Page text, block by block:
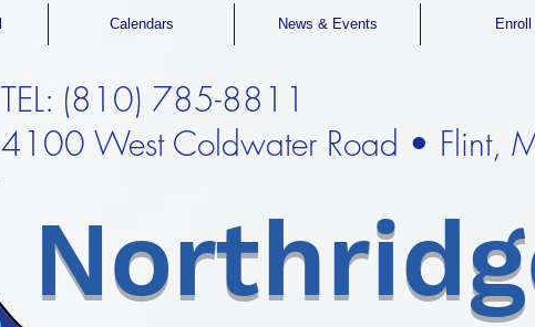
Calendars News & Events Enroll
TEL: (810) 785-8811
4100 West Coldwater Road • Flint,